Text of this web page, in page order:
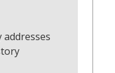
addresses